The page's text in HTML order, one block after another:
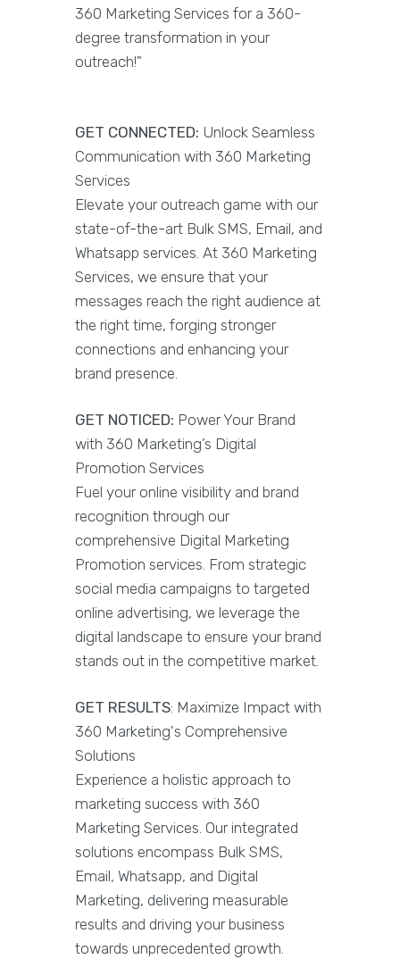
360 Marketing Services for a 360-
degree transformation in your
outreach!"
GET CONNECTED: Unlock Seamless
Communication with 360 Marketing
Services
Elevate your outreach game with our
state-of-the-art Bulk SMS, Email, and
Whatsapp services. At 360 Marketing
Services, we ensure that your
messages reach the right audience at
the right time, forging stronger
connections and enhancing your
brand presence.
GET NOTICED: Power Your Brand
with 360 Marketing’s Digital
Promotion Services
Fuel your online visibility and brand
recognition through our
comprehensive Digital Marketing
Promotion services. From strategic
social media campaigns to targeted
online advertising, we leverage the
digital landscape to ensure your brand
stands out in the competitive market.
GET RESULTS: Maximize Impact with
360 Marketing's Comprehensive
Solutions
Experience a holistic approach to
marketing success with 360
Marketing Services. Our integrated
solutions encompass Bulk SMS,
Email, Whatsapp, and Digital
Marketing, delivering measurable
results and driving your business
towards unprecedented growth.